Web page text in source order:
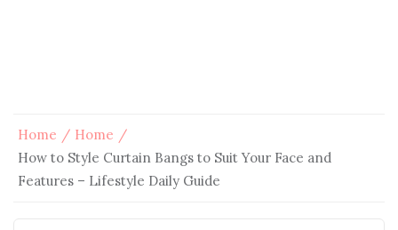
Home
Home
How to Style Curtain Bangs to Suit Your Face and
Features – Lifestyle Daily Guide